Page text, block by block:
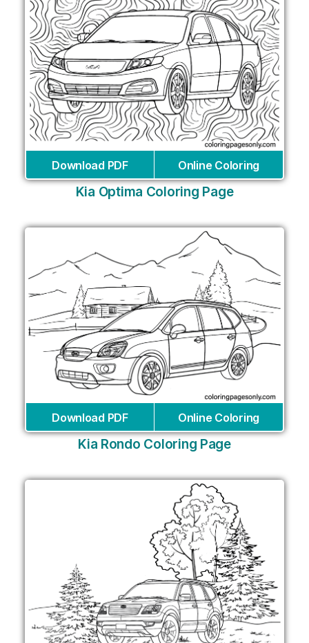
Download PDF Online Coloring
Kia Optima Coloring Page
Download PDF Online Coloring
Kia Rondo Coloring Page